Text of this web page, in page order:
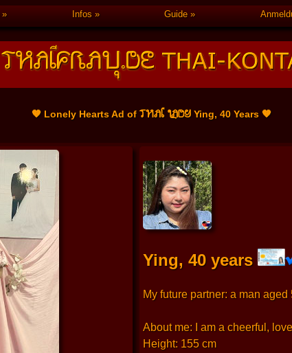
Infos Guide
🧡 Lonely Hearts Ad ofTHAI LADY Ying, 40 Years 🧡
Ying, 40 years
My future partner: a man
About me: I am a cheerful,
Height: 155 cm